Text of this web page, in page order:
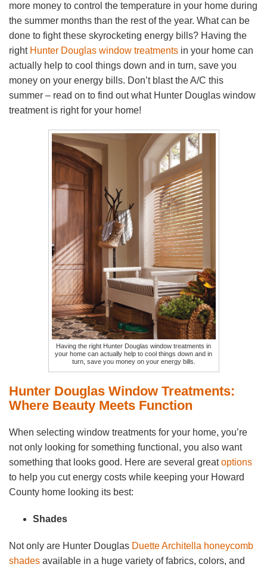
more money to control the temperature in your home during
the summer months than the rest of the year. What can be
done to fight these skyrocketing energy bills? Having the
right Hunter Douglas window treatments in your home can
actually help to cool things down and in turn, save you
money on your energy bills. Don’t blast the A/C this
summer – read on to find out what Hunter Douglas window
treatment is right for your home!
Having the right Hunter Douglas window treatments in
your home can actually help to cool things down and in
turn, save you money on your energy bills.
Hunter Douglas Window Treatments:
Where Beauty Meets Function
When selecting window treatments for your home, you’re
not only looking for something functional, you also want
something that looks good. Here are several greatoptions
to help you cut energy costs while keeping your Howard
County home looking its best:
Shades
Not only are Hunter Douglas Duette Architella honeycomb
shades available in a huge variety of fabrics, colors, and